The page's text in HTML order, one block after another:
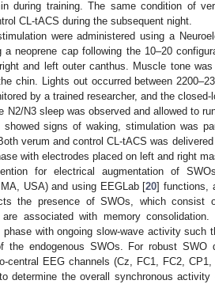
during training. The same condition of
CL-tACS during the subsequent night.
were administered using a
neoprene cap following the 10–20
and left outer canthus. Muscle tone
chin. Lights out occurred between
by a trained researcher, and the
N2/N3 sleep was observed and allowed to
signs of waking, stimulation was
verum and control CL-tACS was
with electrodes placed on left and right
for electrical augmentation of
USA) and using EEGLab [20] functions,
the presence of SWOs, which consist
associated with memory
with ongoing slow-wave activity such
the endogenous SWOs. For robust
central EEG channels (Cz, FC1, FC2,
determine the overall synchronous